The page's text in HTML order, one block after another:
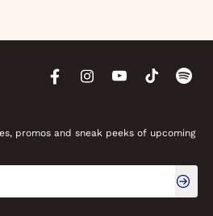
promos and sneak peeks of upcoming